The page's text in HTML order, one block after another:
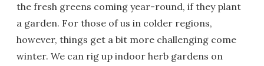
the fresh greens coming year-round, if they plant
a garden. For those of us in colder regions,
however, things get a bit more challenging come
winter. We can rig up indoor herb gardens on